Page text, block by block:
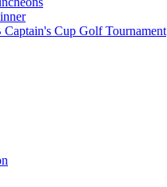
Cup Golf Tournament